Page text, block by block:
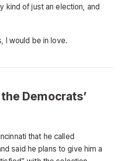
kind of just an election, and
I would be in love.
Democrats’
that he called
said he plans to give him a